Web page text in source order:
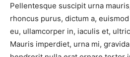
Pellentesque suscipit urna
rhoncus purus, dictum a,
eu, ullamcorper in, iaculis et,
Mauris imperdiet, urna mi,